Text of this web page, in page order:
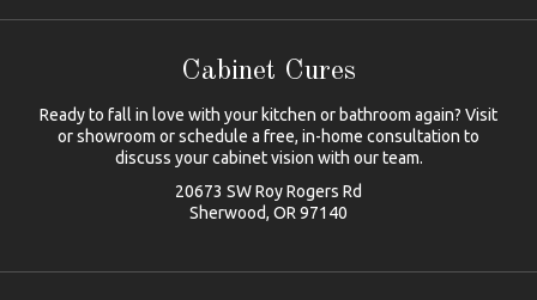
Cabinet Cures
Ready to fall in love with your kitchen or bathroom again? Visit
or showroom or schedule a free, in-home consultation to
discuss your cabinet vision with our team.
20673 SW Roy Rogers Rd
Sherwood, OR 97140